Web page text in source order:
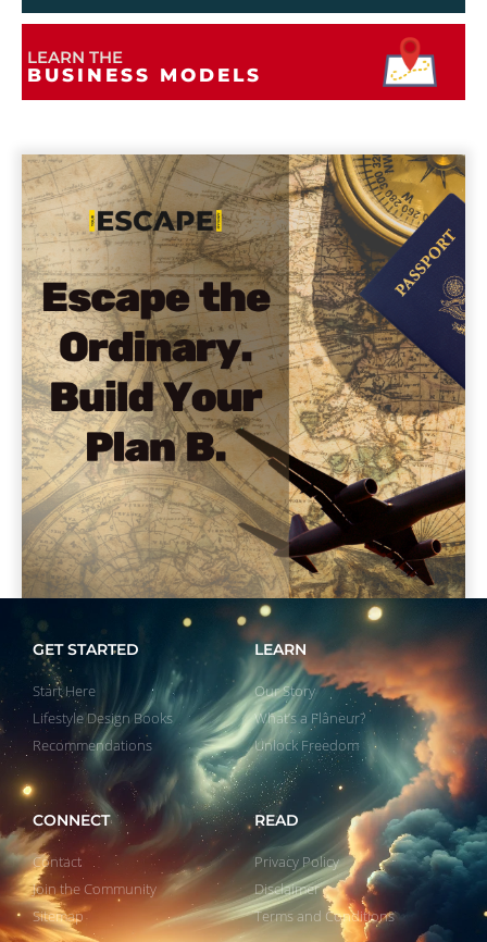
LEARN THE
BUSINESS MODELS
GET STARTED
Start Here
Lifestyle Design Books
Recommendations
LEARN
Our Story
What’s a Flâneur?
Unlock Freedom
CONNECT
Contact
Join the Community
Sitemap
READ
Privacy Policy
Disclaimer
Terms and Conditions